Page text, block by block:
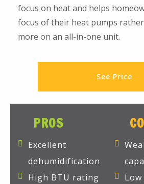
focus on heat and helps
focus of their heat pumps
more on an all-in-one unit.
See Price
PROS
Excellent
dehumidification
High BTU rating